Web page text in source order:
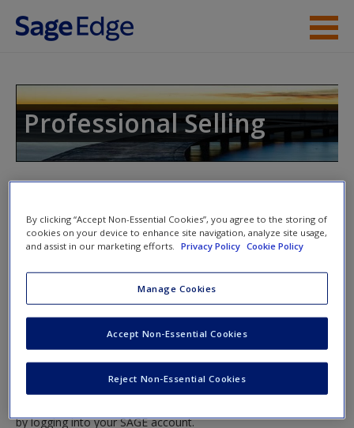
Skip to main content
Help
Access
Create a new account
Professional Selling
Access Codes
This book is supported by some resources that require you to
redeem an access code. This code can be found inside your
textbook.
below. You will only need to do this once. After you have
redeemed your code you can access these resources anytime
by logging into your SAGE account.
By clicking “Accept Non-Essential Cookies”, you agree to the storing of
cookies on your device to enhance site navigation, analyze site usage,
and assist in our marketing efforts.
Privacy Policy Cookie Policy
Manage Cookies
Reject Non-Essential Cookies
Accept Non-Essential Cookies